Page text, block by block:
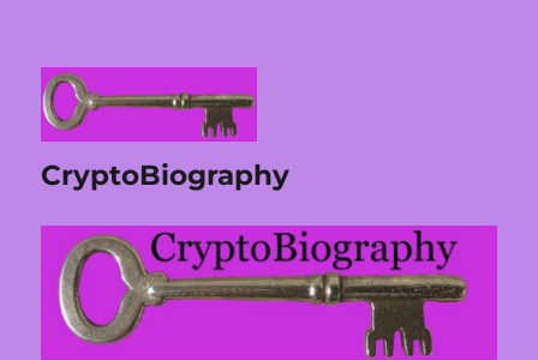
CryptoBiography